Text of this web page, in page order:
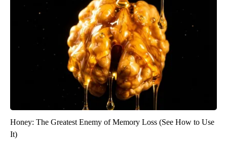
Honey: The Greatest Enemy of Memory Loss (See How to Use
It)